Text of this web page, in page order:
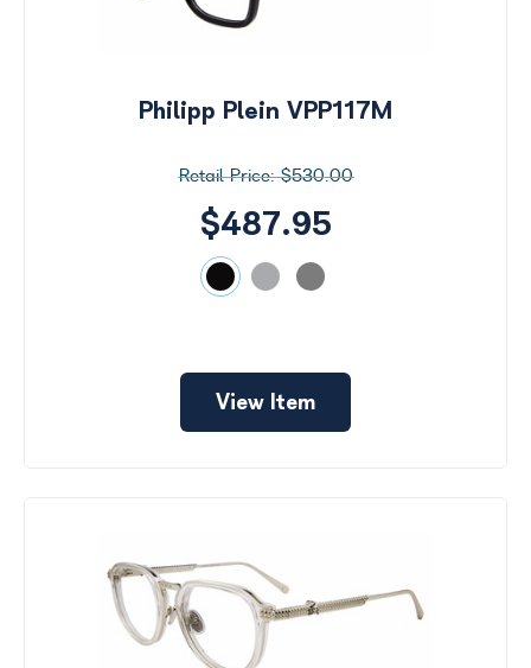
Philipp Plein VPP117M
$530.00
$487.95
View Item